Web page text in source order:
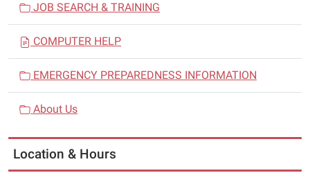
JOB SEARCH & TRAINING
COMPUTER HELP
EMERGENCY PREPAREDNESS INFORMATION
About Us
Location & Hours